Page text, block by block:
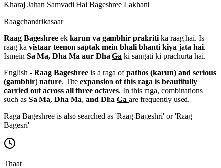
Kharaj Jahan Samvadi Hai Bageshree Lakhani
Raagchandrikasaar
Raag Bageshree ek karun va gambhir prakriti ka raag hai. Is
raag ka vistaar teenon saptak mein bhali bhanti kiya jata hai.
Ismein Sa Ma, Dha Ma aur Dha Ga ki sangati ki prachurta hai.
English - Raag Bageshree is a raga ofpathos (karun) and serious
(gambhir) nature. The expansion of this raga is beautifully
carried out across all three octaves. In this raga, combinations
such as Sa Ma, Dha Ma, and Dha Ga are frequently used.
Raga Bageshree is also searched as 'Raag Bageshri' or 'Raag
Bagesri'
Thaat